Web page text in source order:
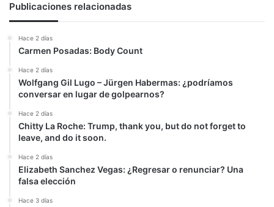
Publicaciones relacionadas
Hace 2 días
Carmen Posadas: Body Count
Hace 2 días
Wolfgang Gil Lugo – Jürgen Habermas: ¿podríamos
conversar en lugar de golpearnos?
Hace 2 días
Chitty La Roche: Trump, thank you, but do not forget to
leave, and do it soon.
Hace 2 días
Elizabeth Sanchez Vegas: ¿Regresar o renunciar? Una
falsa elección
Hace 3 días